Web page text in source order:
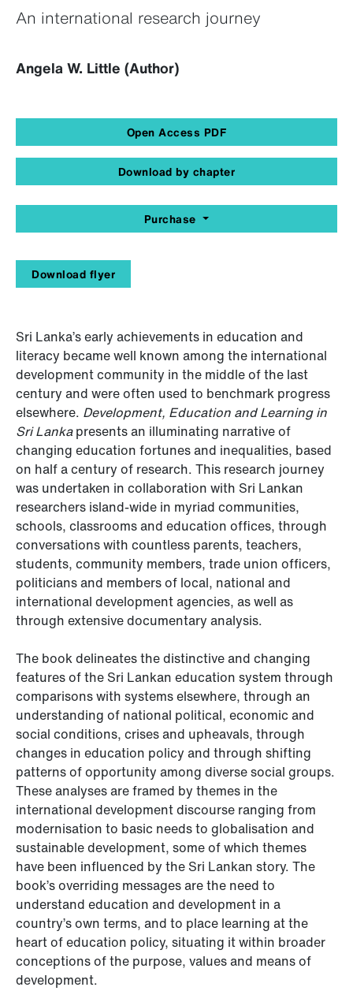
An international research journey
Angela W. Little (Author)
Open Access PDF
Download by chapter
Purchase
Download flyer
Sri Lanka’s early achievements in education and
literacy became well known among the international
development community in the middle of the last
century and were often used to benchmark progress
elsewhere. Development, Education and Learning in
Sri Lankapresents an illuminating narrative of
changing education fortunes and inequalities, based
on half a century of research. This research journey
was undertaken in collaboration with Sri Lankan
researchers island-wide in myriad communities,
schools, classrooms and education offices, through
conversations with countless parents, teachers,
students, community members, trade union officers,
politicians and members of local, national and
international development agencies, as well as
through extensive documentary analysis.
The book delineates the distinctive and changing
features of the Sri Lankan education system through
comparisons with systems elsewhere, through an
understanding of national political, economic and
social conditions, crises and upheavals, through
changes in education policy and through shifting
patterns of opportunity among diverse social groups.
These analyses are framed by themes in the
international development discourse ranging from
modernisation to basic needs to globalisation and
sustainable development, some of which themes
have been influenced by the Sri Lankan story. The
book’s overriding messages are the need to
understand education and development in a
country’s own terms, and to place learning at the
heart of education policy, situating it within broader
conceptions of the purpose, values and means of
development.